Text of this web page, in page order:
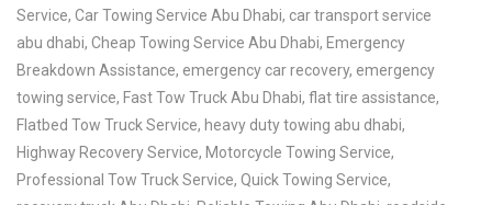
Service, Car Towing Service Abu Dhabi, car transport service
abu dhabi, Cheap Towing Service Abu Dhabi, Emergency
Breakdown Assistance, emergency car recovery, emergency
towing service, Fast Tow Truck Abu Dhabi, flat tire assistance,
Flatbed Tow Truck Service, heavy duty towing abu dhabi,
Highway Recovery Service, Motorcycle Towing Service,
Professional Tow Truck Service, Quick Towing Service,